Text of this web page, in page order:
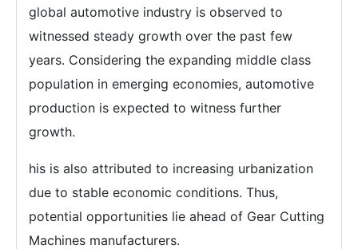
global automotive industry is observed to
witnessed steady growth over the past few
years. Considering the expanding middle class
population in emerging economies, automotive
production is expected to witness further
growth.
his is also attributed to increasing urbanization
due to stable economic conditions. Thus,
potential opportunities lie ahead of Gear Cutting
Machines manufacturers.